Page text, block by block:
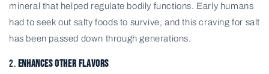
mineral that helped regulate bodily functions. Early humans
had to seek out salty foods to survive, and this craving for salt
has been passed down through generations.
2. Enhances Other Flavors